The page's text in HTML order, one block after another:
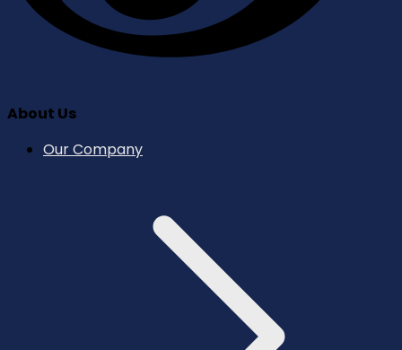
About Us
Our Company